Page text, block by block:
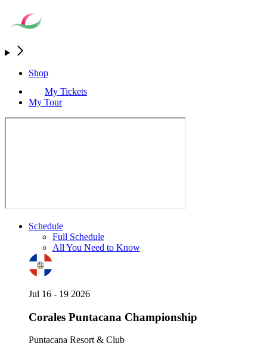
Shop
My Tickets
My Tour
Schedule
Full Schedule
All You Need to Know
Jul 16 - 19 2026
Corales Puntacana Championship
Puntacana Resort & Club